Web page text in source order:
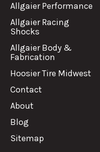
Allgaier Performance
Allgaier Racing
Shocks
Allgaier Body &
Fabrication
Hoosier Tire Midwest
Contact
About
Blog
Sitemap